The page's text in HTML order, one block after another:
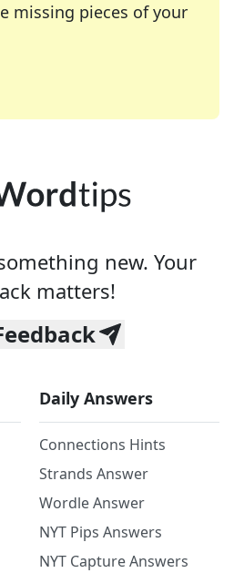
missing pieces of your
many of your favorite
crossword enthusiast or
new. Your
matters!
Daily Answers
Connections Hints
Strands Answer
Wordle Answer
NYT Pips Answers
NYT Capture Answers